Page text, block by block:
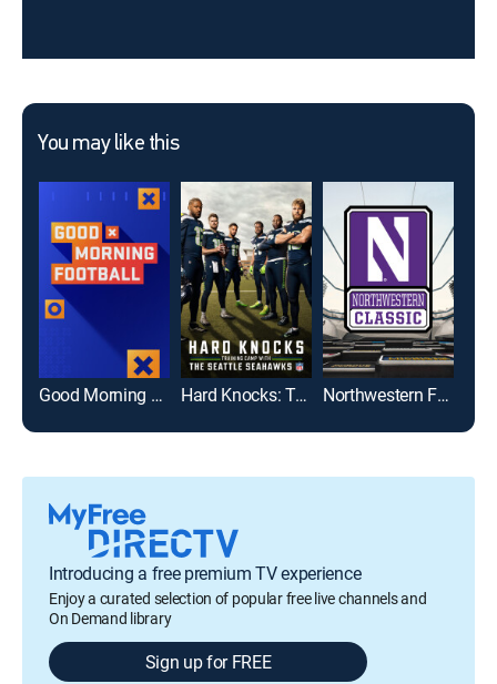
You may like this
Good Morning Football Hard Knocks: Training Camp With the Seattle Seahawks Northwestern Football Classic
Introducing a free premium TV experience
Enjoy a curated selection of popular free live channels and
On Demand library
Sign up for FREE